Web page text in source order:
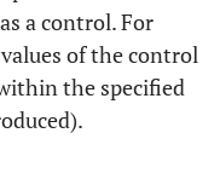
a control. For
of the control
the specified